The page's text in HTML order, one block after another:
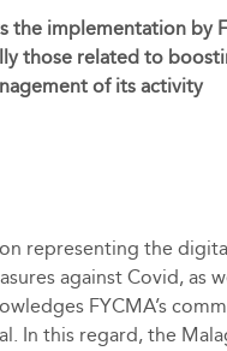
the implementation by
those related to
of its activity
representing the
against Covid,
FYCMA’s
In this regard, the